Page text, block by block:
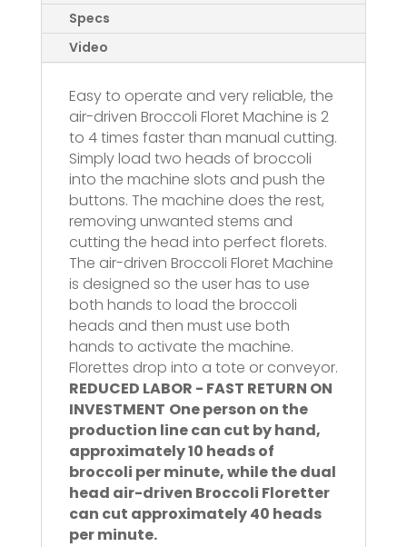
Specs
Video
Easy to operate and very reliable, the
air-driven Broccoli Floret Machine is 2
to 4 times faster than manual cutting.
Simply load two heads of broccoli
into the machine slots and push the
buttons. The machine does the rest,
removing unwanted stems and
cutting the head into perfect florets.
The air-driven Broccoli Floret Machine
is designed so the user has to use
both hands to load the broccoli
heads and then must use both
hands to activate the machine.
Florettes drop into a tote or conveyor.
REDUCED LABOR - FAST RETURN ON
INVESTMENT One person on the
production line can cut by hand,
approximately 10 heads of
broccoli per minute, while the dual
head air-driven Broccoli Floretter
can cut approximately 40 heads
per minute.